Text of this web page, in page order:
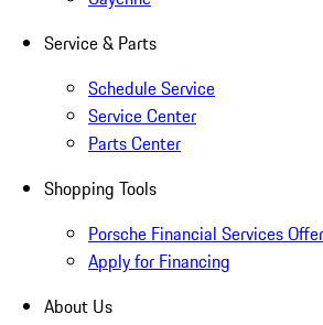
Service & Parts
Schedule Service
Service Center
Parts Center
Shopping Tools
Porsche Financial Services
Apply for Financing
About Us